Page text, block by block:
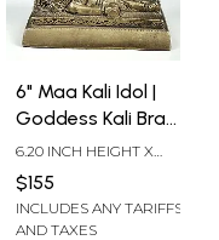
6" Maa Kali Idol |
Goddess Kali Brass
Statue |
Handmade
6.20 INCH HEIGHT X
INCH DEPTH
$155
INCLUDES ANY TARIFFS
AND TAXES